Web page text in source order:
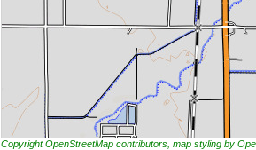
Copyright OpenStreetMap contributors, map styling by